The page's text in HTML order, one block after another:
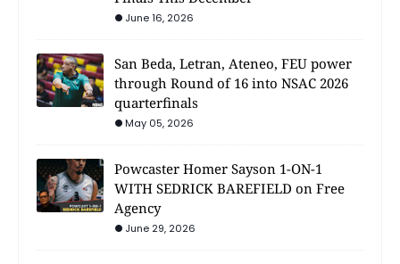
June 16, 2026
San Beda, Letran, Ateneo, FEU power
through Round of 16 into NSAC 2026
quarterfinals
May 05, 2026
Powcaster Homer Sayson 1-ON-1
WITH SEDRICK BAREFIELD on Free
Agency
June 29, 2026